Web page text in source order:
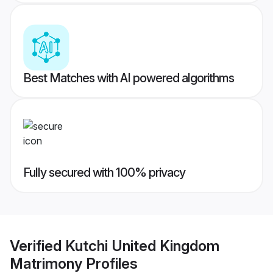
Best Matches with AI powered algorithms
Fully secured with 100% privacy
Verified Kutchi United Kingdom
Matrimony Profiles